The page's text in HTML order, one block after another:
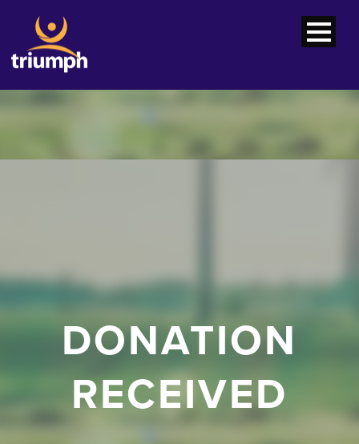
DONATION
RECEIVED